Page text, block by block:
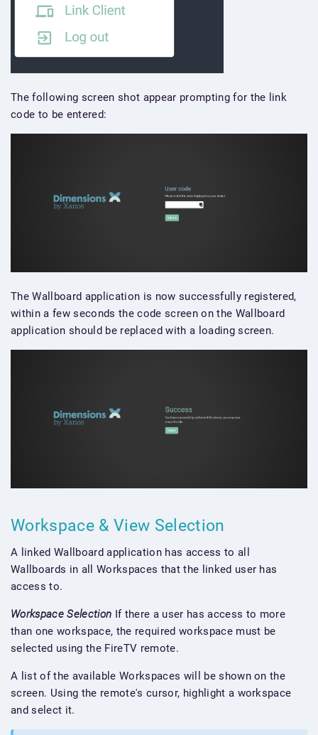
The following screen shot appear prompting for the link
code to be entered:
The Wallboard application is now successfully registered,
within a few seconds the code screen on the Wallboard
application should be replaced with a loading screen.
Workspace & View Selection
A linked Wallboard application has access to all
Wallboards in all Workspaces that the linked user has
access to.
Workspace Selection If there a user has access to more
than one workspace, the required workspace must be
selected using the FireTV remote.
A list of the available Workspaces will be shown on the
screen. Using the remote's cursor, highlight a workspace
and select it.